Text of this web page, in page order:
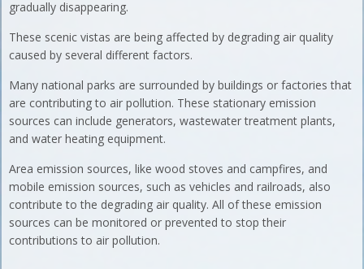
gradually disappearing.
These scenic vistas are being affected by degrading air quality
caused by several different factors.
Many national parks are surrounded by buildings or factories that
are contributing to air pollution. These stationary emission
sources can include generators, wastewater treatment plants,
and water heating equipment.
Area emission sources, like wood stoves and campfires, and
mobile emission sources, such as vehicles and railroads, also
contribute to the degrading air quality. All of these emission
sources can be monitored or prevented to stop their
contributions to air pollution.